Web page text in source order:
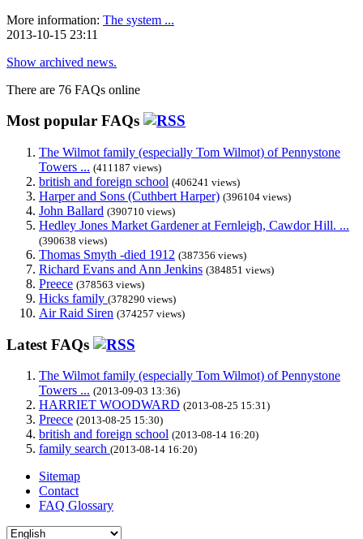
More information: The system ...
2013-10-15 23:11
Show archived news.
There are 76 FAQs online
Most popular FAQs
The Wilmot family (especially Tom Wilmot) of Pennystone
Towers ... (411187 views)
british and foreign school (406241 views)
Harper and Sons (Cuthbert Harper) (396104 views)
John Ballard (390710 views)
Hedley Jones Market Gardener at Fernleigh, Cawdor Hill. ...
(390638 views)
Thomas Smyth -died 1912 (387356 views)
Richard Evans and Ann Jenkins (384851 views)
Preece (378563 views)
Hicks family (378290 views)
Air Raid Siren (374257 views)
Latest FAQs
The Wilmot family (especially Tom Wilmot) of Pennystone
Towers ... (2013-09-03 13:36)
HARRIET WOODWARD (2013-08-25 15:31)
Preece (2013-08-25 15:30)
british and foreign school (2013-08-14 16:20)
family search (2013-08-14 16:20)
Sitemap
Contact
FAQ Glossary